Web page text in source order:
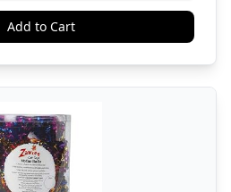
Add to Cart